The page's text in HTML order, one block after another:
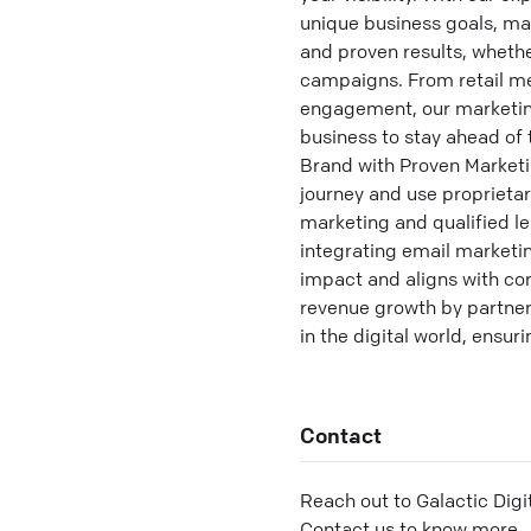
unique business goals,
and proven results,
campaigns. From retail
engagement, our
business to stay ahead
Brand with Proven
journey and use
marketing and qualified
integrating email
impact and aligns with
revenue growth by
in the digital world,
Contact
Reach out to Galactic